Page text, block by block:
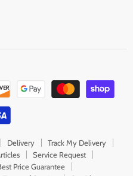
Delivery
Track My Delivery
Service Request
Price Guarantee